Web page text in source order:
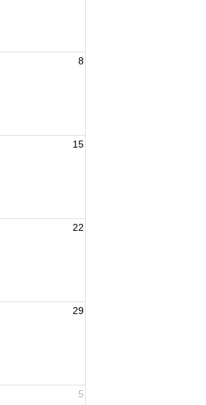
8
15
22
29
5